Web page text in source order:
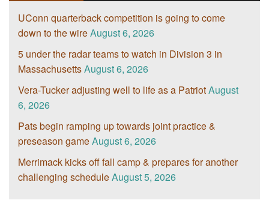
UConn quarterback competition is going to come
down to the wireAugust 6, 2026
5 under the radar teams to watch in Division 3 in
MassachusettsAugust 6, 2026
Vera-Tucker adjusting well to life as a PatriotAugust
6, 2026
Pats begin ramping up towards joint practice &
preseason gameAugust 6, 2026
Merrimack kicks off fall camp & prepares for another
challenging scheduleAugust 5, 2026